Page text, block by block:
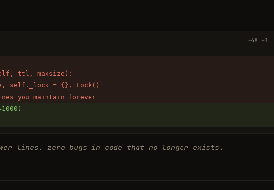
−48 +1
ttl, maxsize):
= {}, Lock()
you maintain forever
lines. zero bugs in code that no longer exists.